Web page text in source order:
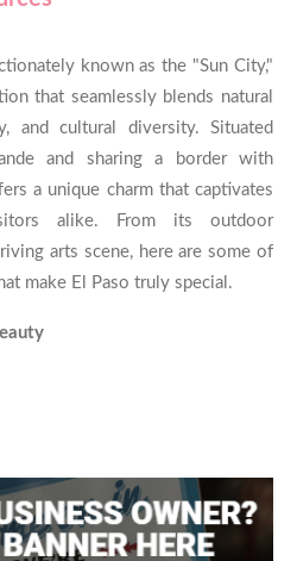
known as the "Sun City,"
that seamlessly blends natural
and cultural diversity. Situated
and sharing a border with
a unique charm that captivates
alike. From its outdoor
arts scene, here are some of
make El Paso truly special.